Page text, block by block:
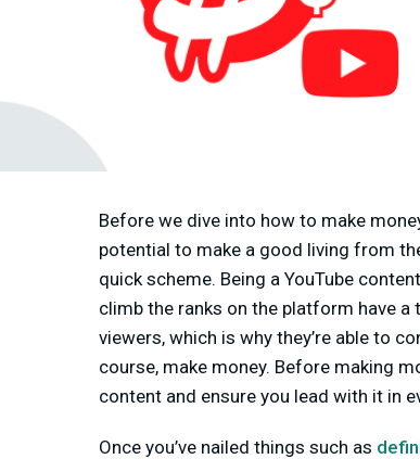
Before we dive into how to make
potential to make a good living from
quick scheme. Being a YouTube
climb the ranks on the platform have
viewers, which is why they’re able to
course, make money. Before making
content and ensure you lead with it in
Once you’ve nailed things such as